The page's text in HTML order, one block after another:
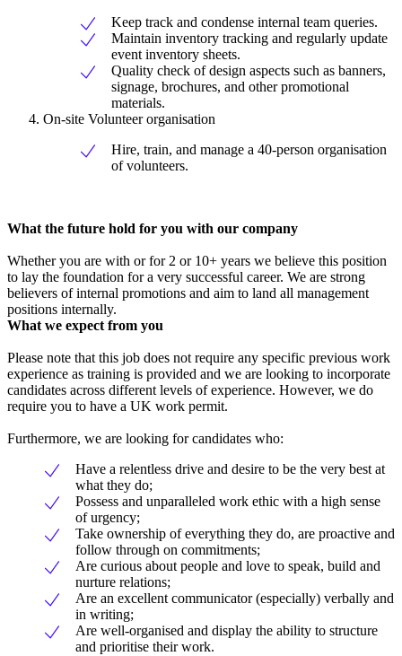
Keep track and condense internal team queries.
Maintain inventory tracking and regularly update
event inventory sheets.
Quality check of design aspects such as banners,
signage, brochures, and other promotional
materials.
On-site Volunteer organisation
Hire, train, and manage a 40-person organisation
of volunteers.
What the future hold for you with our company
Whether you are with or for 2 or 10+ years we believe this position
to lay the foundation for a very successful career. We are strong
believers of internal promotions and aim to land all management
positions internally.
What we expect from you
Please note that this job does not require any specific previous work
experience as training is provided and we are looking to incorporate
candidates across different levels of experience. However, we do
require you to have a UK work permit.
Furthermore, we are looking for candidates who:
Have a relentless drive and desire to be the very best at
what they do;
Possess and unparalleled work ethic with a high sense
of urgency;
Take ownership of everything they do, are proactive and
follow through on commitments;
Are curious about people and love to speak, build and
nurture relations;
Are an excellent communicator (especially) verbally and
in writing;
Are well-organised and display the ability to structure
and prioritise their work.